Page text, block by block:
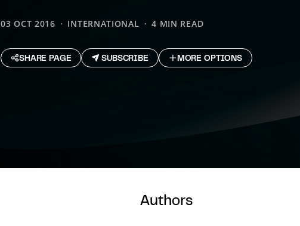
03 OCT 2016 INTERNATIONAL 4 MIN READ
SHARE PAGE SUBSCRIBE MORE OPTIONS
Authors